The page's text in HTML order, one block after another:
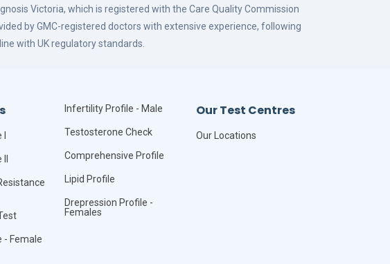
Victoria, which is registered with the Care Quality Commission
by GMC-registered doctors with extensive experience, following
with UK regulatory standards.
- Female
Infertility Profile - Male
Testosterone Check
Comprehensive Profile
Lipid Profile
Drepression Profile -
Females
Our Test Centres
Our Locations